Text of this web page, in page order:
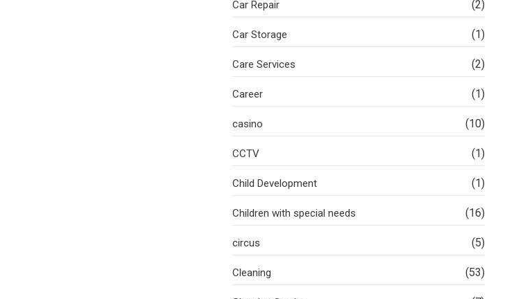
Car Repair (2)
Car Storage (1)
Care Services (2)
Career (1)
casino (10)
CCTV (1)
Child Development (1)
Children with special needs (16)
circus (5)
Cleaning (53)